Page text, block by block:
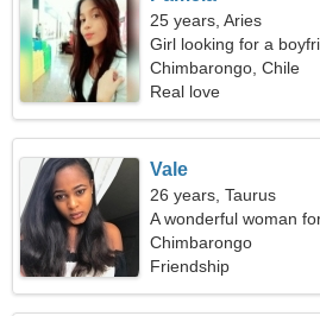
25 years, Aries
Girl looking for a
Chimbarongo, Chile
Real love
Vale
26 years, Taurus
A wonderful woman
Chimbarongo
Friendship